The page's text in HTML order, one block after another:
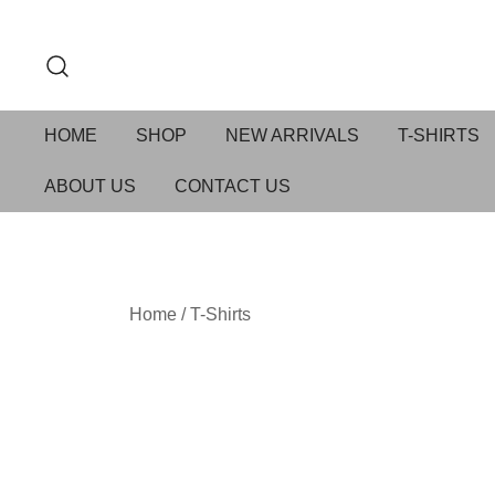
HOME SHOP NEW ARRIVALS T-SHIRTS
ABOUT US CONTACT US
Home /T-Shirts